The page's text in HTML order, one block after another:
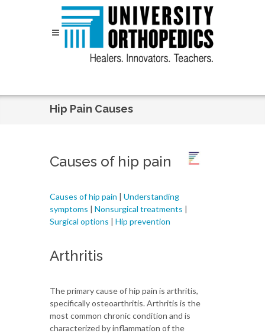
Hip Pain Causes
Causes of hip pain
Causes of hip pain | Understanding
symptoms | Nonsurgical treatments |
Surgical options | Hip prevention
Arthritis
The primary cause of hip pain is arthritis,
specifically osteoarthritis. Arthritis is the
most common chronic condition and is
characterized by inflammation of the